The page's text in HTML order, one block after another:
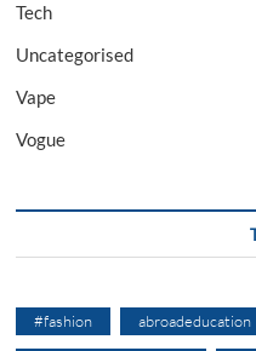
Tech
Uncategorised
Vape
Vogue
#fashion abroadeducation